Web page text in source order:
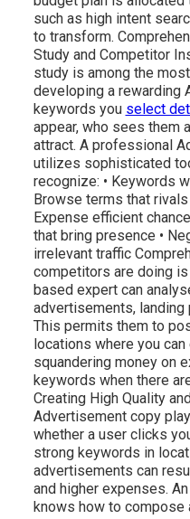
such as high intent
to transform.
Study and Competitor
study is among the
developing a rewarding
keywords you select
appear, who sees them
attract. A professional
utilizes sophisticated
recognize: • Keywords
Browse terms that
Expense efficient
that bring presence •
irrelevant traffic
competitors are doing
based expert can
advertisements, landing
This permits them to
locations where you
squandering money on
keywords when there
Creating High Quality
Advertisement copy
whether a user clicks
strong keywords in
advertisements can
and higher expenses.
knows how to